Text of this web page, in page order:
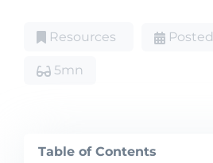
Resources
5mn
Table of Contents